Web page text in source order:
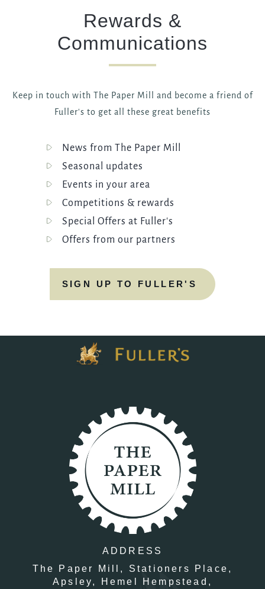
Rewards &
Communications
Keep in touch with The Paper Mill and become a friend of
Fuller's to get all these great benefits
News from The Paper Mill
Seasonal updates
Events in your area
Competitions & rewards
Special Offers at Fuller's
Offers from our partners
SIGN UP TO FULLER'S
ADDRESS
The Paper Mill,
Stationers Place,
Apsley,
Hemel Hempstead,